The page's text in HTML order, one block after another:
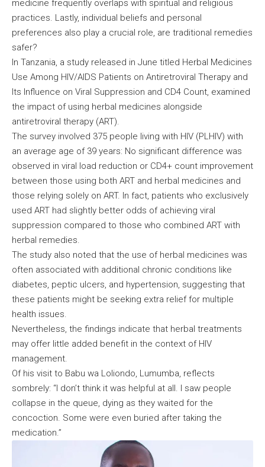
medicine frequently overlaps with spiritual and religious
practices. Lastly, individual beliefs and personal
preferences also play a crucial role, are traditional remedies
safer?
In Tanzania, a study released in June titled Herbal Medicines
Use Among HIV/AIDS Patients on Antiretroviral Therapy and
Its Influence on Viral Suppression and CD4 Count, examined
the impact of using herbal medicines alongside
antiretroviral therapy (ART).
The survey involved 375 people living with HIV (PLHIV) with
an average age of 39 years: No significant difference was
observed in viral load reduction or CD4+ count improvement
between those using both ART and herbal medicines and
those relying solely on ART. In fact, patients who exclusively
used ART had slightly better odds of achieving viral
suppression compared to those who combined ART with
herbal remedies.
The study also noted that the use of herbal medicines was
often associated with additional chronic conditions like
diabetes, peptic ulcers, and hypertension, suggesting that
these patients might be seeking extra relief for multiple
health issues.
Nevertheless, the findings indicate that herbal treatments
may offer little added benefit in the context of HIV
management.
Of his visit to Babu wa Loliondo, Lumumba, reflects
sombrely: “I don’t think it was helpful at all. I saw people
collapse in the queue, dying as they waited for the
concoction. Some were even buried after taking the
medication.”